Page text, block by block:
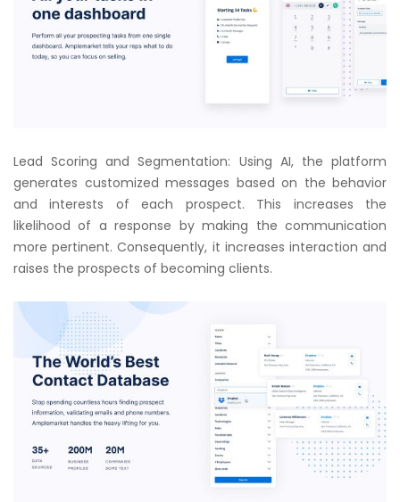
Lead Scoring and Segmentation: Using AI, the platform
generates customized messages based on the behavior
and interests of each prospect. This increases the
likelihood of a response by making the communication
more pertinent. Consequently, it increases interaction and
raises the prospects of becoming clients.